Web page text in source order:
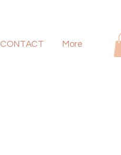
CONTACT More